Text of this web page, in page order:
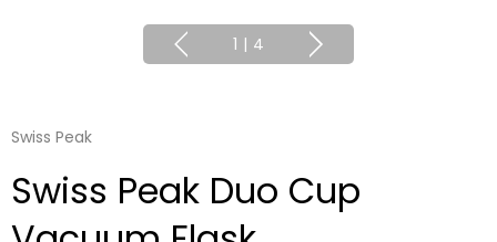
1 | 4
Swiss Peak
Swiss Peak Duo Cup